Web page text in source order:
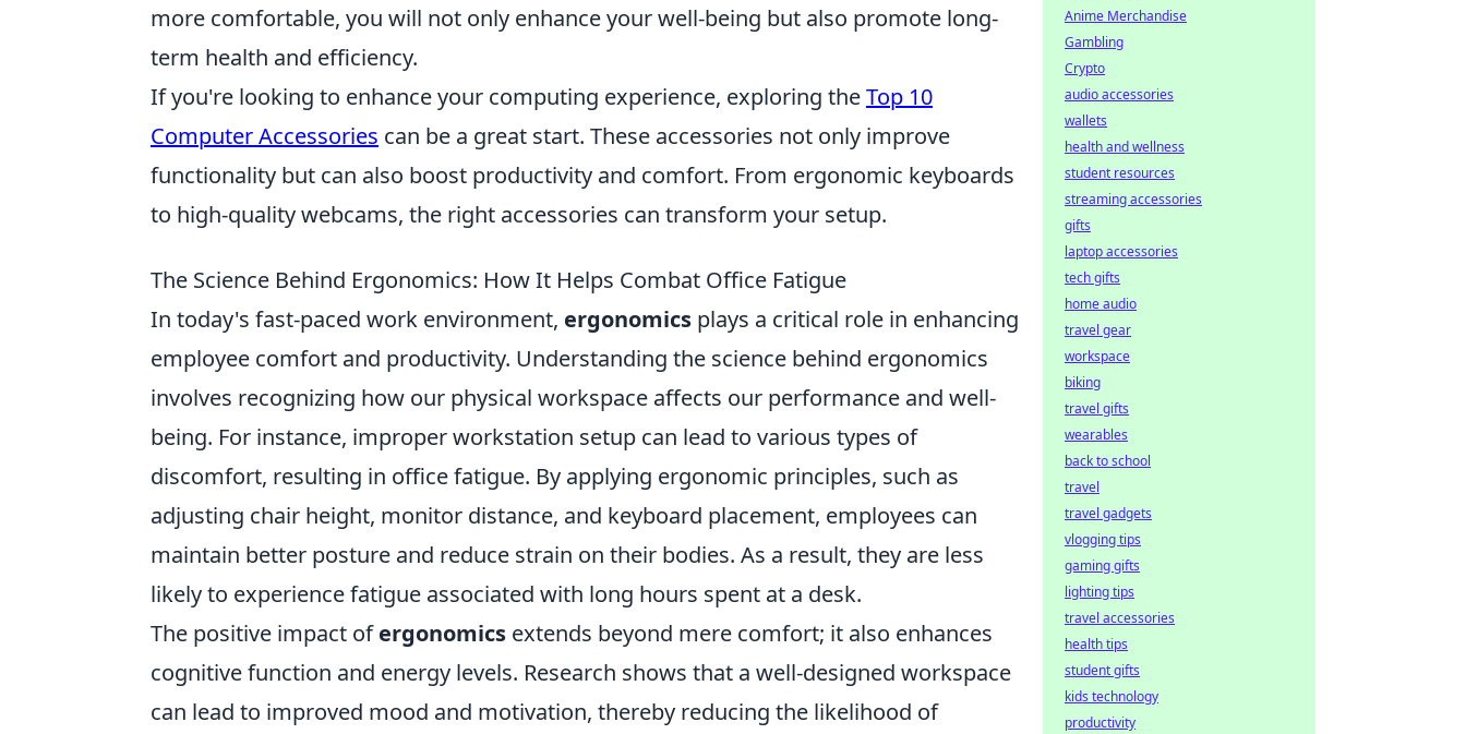
more comfortable, you will not only enhance your well-being but also promote long-
term health and efficiency.
If you're looking to enhance your computing experience, exploring theTop 10
Computer Accessories can be a great start. These accessories not only improve
functionality but can also boost productivity and comfort. From ergonomic keyboards
to high-quality webcams, the right accessories can transform your setup.
The Science Behind Ergonomics: How It Helps Combat Office Fatigue
In today's fast-paced work environment, ergonomics plays a critical role in enhancing
employee comfort and productivity. Understanding the science behind ergonomics
involves recognizing how our physical workspace affects our performance and well-
being. For instance, improper workstation setup can lead to various types of
discomfort, resulting in office fatigue. By applying ergonomic principles, such as
adjusting chair height, monitor distance, and keyboard placement, employees can
maintain better posture and reduce strain on their bodies. As a result, they are less
likely to experience fatigue associated with long hours spent at a desk.
The positive impact ofergonomics extends beyond mere comfort; it also enhances
cognitive function and energy levels. Research shows that a well-designed workspace
can lead to improved mood and motivation, thereby reducing the likelihood of
Anime Merchandise
Gambling
Crypto
audio accessories
wallets
health and wellness
student resources
streaming accessories
gifts
laptop accessories
tech gifts
home audio
travel gear
workspace
biking
travel gifts
wearables
back to school
travel
travel gadgets
vlogging tips
gaming gifts
lighting tips
travel accessories
health tips
student gifts
kids technology
productivity